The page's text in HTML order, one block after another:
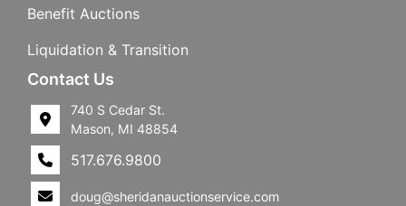
Benefit Auctions
Liquidation & Transition
Contact Us
740 S Cedar St.
Mason, MI 48854
517.676.9800
doug@sheridanauctionservice.com